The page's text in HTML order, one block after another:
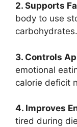
2. Supports
body to use
carbohydrates.
3. Controls
emotional
calorie deficit
4. Improves
tired during